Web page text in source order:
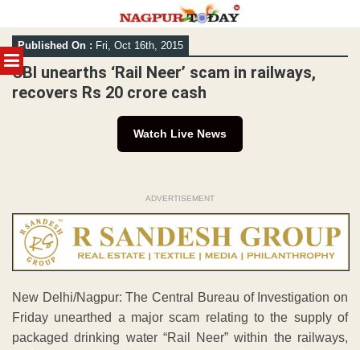
MENU
Skip
to
content
Published On : Fri, Oct 16th, 2015
CBI unearths ‘Rail Neer’ scam in railways,
recovers Rs 20 crore cash
Watch Live News
ADVERTISEMENT
New Delhi/Nagpur: The Central Bureau of Investigation on
Friday unearthed a major scam relating to the supply of
packaged drinking water “Rail Neer” within the railways,